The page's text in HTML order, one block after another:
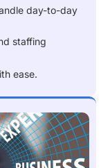
day-to-day
staffing
ease.